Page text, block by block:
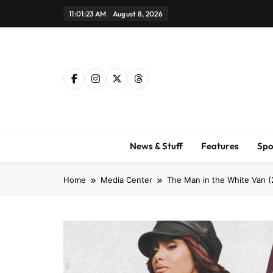
11:01:24 AM August 8, 2026
News & Stuff Features
Home Media Center The Man in the White Van